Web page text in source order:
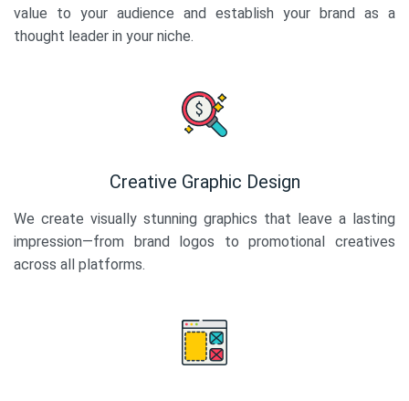
value to your audience and establish your brand as a
thought leader in your niche.
Creative Graphic Design
We create visually stunning graphics that leave a lasting
impression—from brand logos to promotional creatives
across all platforms.